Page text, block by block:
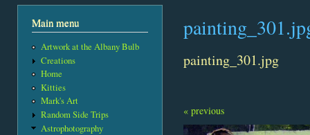
Main menu
Artwork at the Albany Bulb
Creations
Home
Kitties
Mark's Art
Random Side Trips
Astrophotography
painting_301.jpg
« previous